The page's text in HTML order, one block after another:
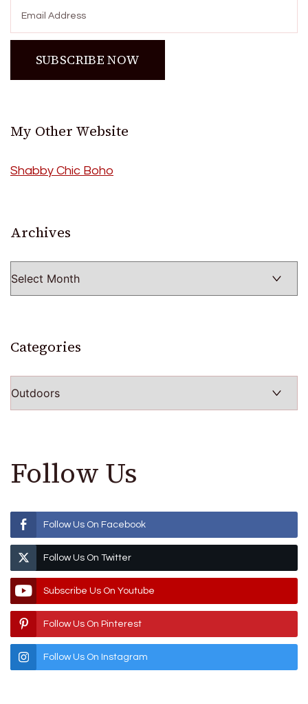
My Other Website
Shabby Chic Boho
Archives
Categories
Follow Us
Follow Us On Facebook
Follow Us On Twitter
Subscribe Us On Youtube
Follow Us On Pinterest
Follow Us On Instagram